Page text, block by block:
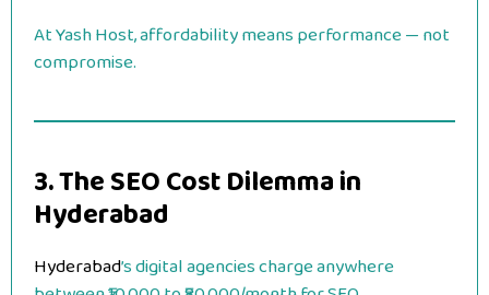
At Yash Host, affordability means performance — not
compromise.
3. The SEO Cost Dilemma in
Hyderabad
Hyderabad’s digital agencies charge anywhere